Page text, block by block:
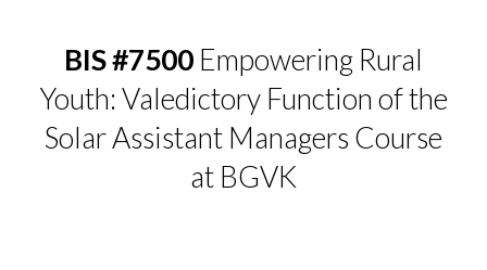
BIS #7500 Empowering Rural
Youth: Valedictory Function of the
Solar Assistant Managers Course
at BGVK